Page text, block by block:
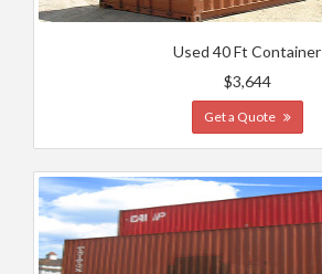
Used 40 Ft Container
$3,644
Get a Quote